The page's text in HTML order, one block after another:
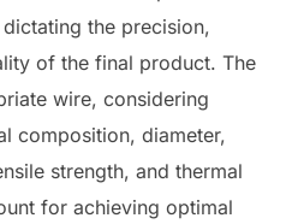
the precision,
of the final product. The
wire, considering
composition, diameter,
strength, and thermal
for achieving optimal